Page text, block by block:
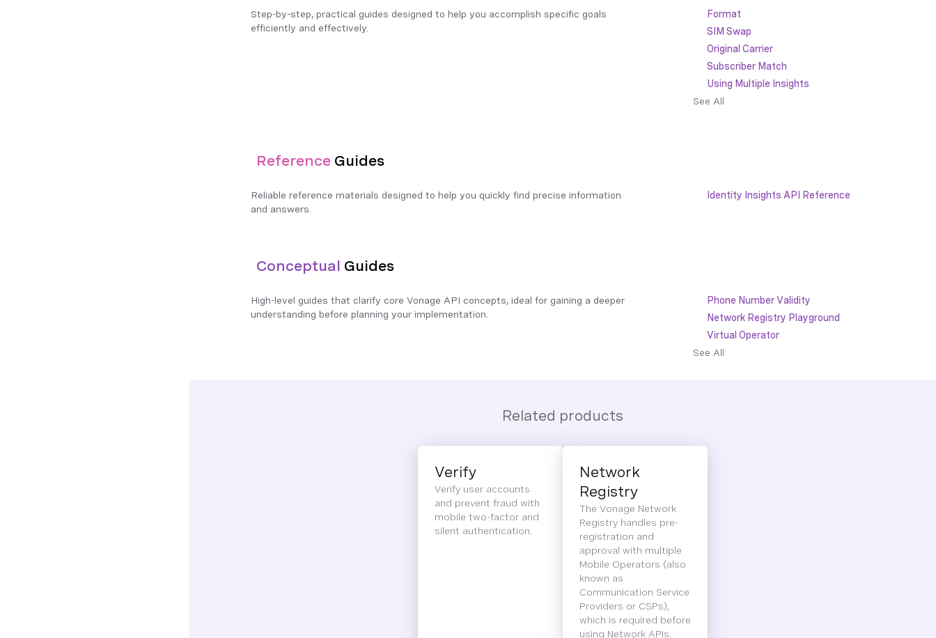
Step-by-step, practical guides designed to help you accomplish specific goals
efficiently and effectively.
Format
SIM Swap
Original Carrier
Subscriber Match
Using Multiple Insights
See All
Reference Guides
Reliable reference materials designed to help you quickly find precise information
and answers.
Identity Insights API Reference
Conceptual Guides
High-level guides that clarify core Vonage API concepts, ideal for gaining a deeper
understanding before planning your implementation.
Phone Number Validity
Network Registry Playground
Virtual Operator
See All
Related products
Verify
Verify user accounts
and prevent fraud with
mobile two-factor and
silent authentication.
Network
Registry
The Vonage Network
Registry handles pre-
registration and
approval with multiple
Mobile Operators (also
known as
Communication Service
Providers or CSPs),
which is required before
using Network APIs.